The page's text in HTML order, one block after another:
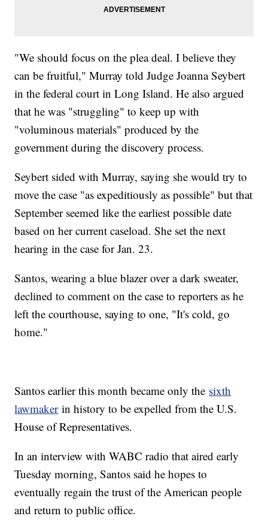
"We should focus on the plea deal. I believe they
can be fruitful," Murray told Judge Joanna Seybert
in the federal court in Long Island. He also argued
that he was "struggling" to keep up with
"voluminous materials" produced by the
government during the discovery process.
Seybert sided with Murray, saying she would try to
move the case "as expeditiously as possible" but that
September seemed like the earliest possible date
based on her current caseload. She set the next
hearing in the case for Jan. 23.
Santos, wearing a blue blazer over a dark sweater,
declined to comment on the case to reporters as he
left the courthouse, saying to one, "It's cold, go
home."
Santos earlier this month became only the sixth
lawmakerin history to be expelled from the U.S.
House of Representatives.
In an interview with WABC radio that aired early
Tuesday morning, Santos said he hopes to
eventually regain the trust of the American people
and return to public office.